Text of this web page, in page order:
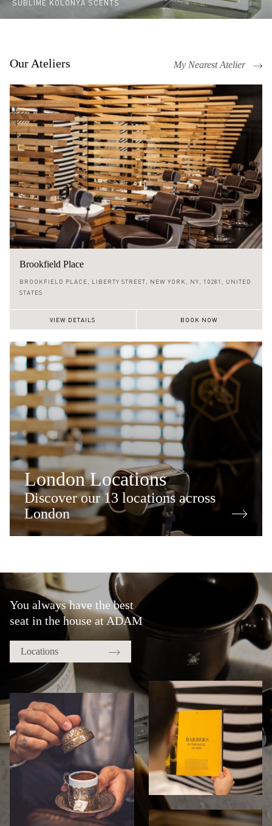
SUBLIME KOLONYA SCENTS
Our Ateliers My Nearest Atelier
Brookfield Place
(646) 590 0128
BROOKFIELD PLACE, LIBERTY STREET, NEW YORK, NY, 10281, UNITED
STATES
VIEW DETAILS BOOK NOW
London Locations
Discover our 13 locations across
London
You always have the best
seat in the house at ADAM
Locations